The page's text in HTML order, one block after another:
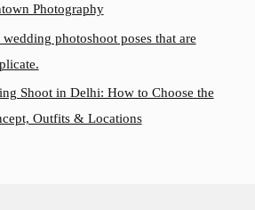
Photography
photoshoot poses that are
Shoot in Delhi: How to Choose the
Outfits & Locations